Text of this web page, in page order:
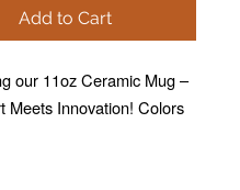
Add to Cart
our 11oz Ceramic Mug –
Meets Innovation! Colors